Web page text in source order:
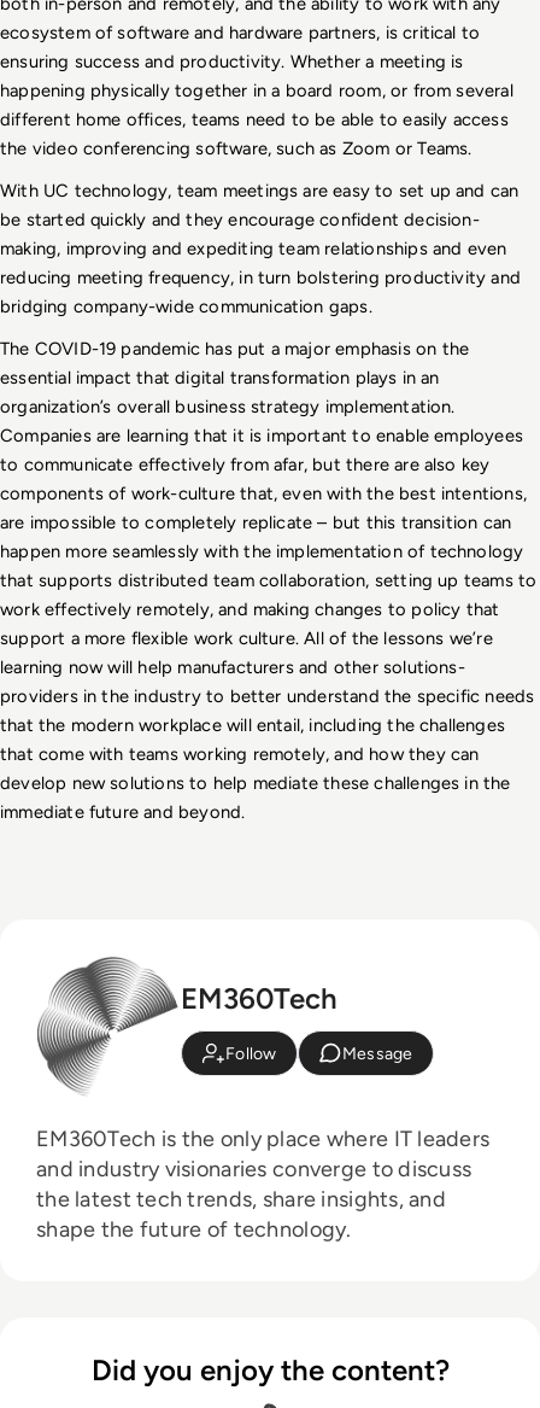
ecosystem of software and hardware partners, is critical to
ensuring success and productivity. Whether a meeting is
happening physically together in a board room, or from several
different home offices, teams need to be able to easily access
the video conferencing software, such as Zoom or Teams.
With UC technology, team meetings are easy to set up and can
be started quickly and they encourage confident decision-
making, improving and expediting team relationships and even
reducing meeting frequency, in turn bolstering productivity and
bridging company-wide communication gaps.
The COVID-19 pandemic has put a major emphasis on the
essential impact that digital transformation plays in an
organization’s overall business strategy implementation.
Companies are learning that it is important to enable employees
to communicate effectively from afar, but there are also key
components of work-culture that, even with the best intentions,
are impossible to completely replicate – but this transition can
happen more seamlessly with the implementation of technology
that supports distributed team collaboration, setting up teams to
work effectively remotely, and making changes to policy that
support a more flexible work culture. All of the lessons we’re
learning now will help manufacturers and other solutions-
providers in the industry to better understand the specific needs
that the modern workplace will entail, including the challenges
that come with teams working remotely, and how they can
develop new solutions to help mediate these challenges in the
immediate future and beyond.
EM360Tech
Follow Message
EM360Tech is the only place where IT leaders
and industry visionaries converge to discuss
the latest tech trends, share insights, and
shape the future of technology.
Did you enjoy the content?